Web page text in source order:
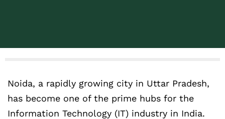
Noida, a rapidly growing city in Uttar Pradesh,
has become one of the prime hubs for the
Information Technology (IT) industry in India.